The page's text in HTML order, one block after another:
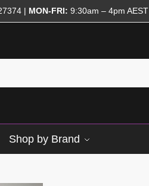
| MON-FRI: 9:30am – 4pm AEST
Shop by Brand